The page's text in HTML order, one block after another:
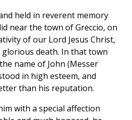
held in reverent memory
near the town of Greccio, on
of our Lord Jesus Christ,
death. In that town
name of John (Messer
in high esteem, and
than his reputation.
with a special affection